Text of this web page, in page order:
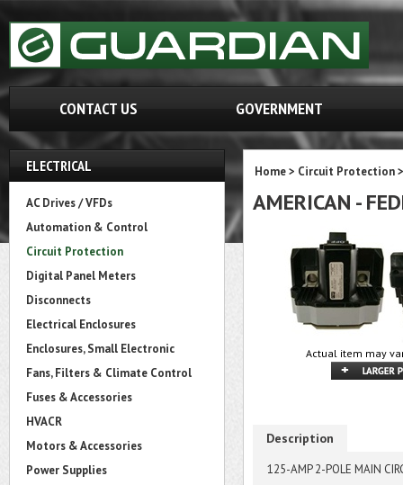
CONTACT US GOVERNMENT
ELECTRICAL
AC Drives / VFDs
Automation & Control
Circuit Protection
Digital Panel Meters
Disconnects
Electrical Enclosures
Enclosures, Small Electronic
Fans, Filters & Climate Control
Fuses & Accessories
HVACR
Motors & Accessories
Power Supplies
Home> Circuit Protection
AMERICAN -
Actual item may
Description
125-AMP 2-POLE MAIN